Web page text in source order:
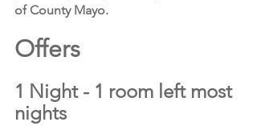
of County Mayo.
Offers
1 Night - 1 room left most
nights